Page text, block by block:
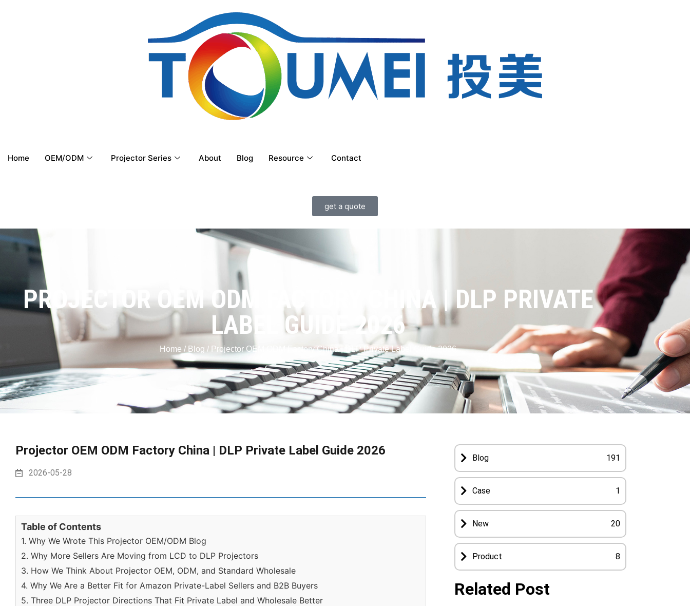
Home OEM/ODM Projector Series About Blog Resource Contact
get a quote
PROJECTOR OEM ODM FACTORY CHINA | DLP PRIVATE
LABEL GUIDE 2026
Home / Blog / Projector OEM ODM Factory China | DLP Private Label Guide 2026
Projector OEM ODM Factory China | DLP Private Label Guide 2026
2026-05-28
Table of Contents
1. Why We Wrote This Projector OEM/ODM Blog
2. Why More Sellers Are Moving from LCD to DLP Projectors
3. How We Think About Projector OEM, ODM, and Standard Wholesale
4. Why We Are a Better Fit for Amazon Private-Label Sellers and B2B Buyers
5. Three DLP Projector Directions That Fit Private Label and Wholesale Better
Blog 191
Case 1
New 20
Product 8
Related Post